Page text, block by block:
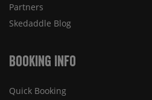
Partners
Skedaddle Blog
Booking Info
Quick Booking